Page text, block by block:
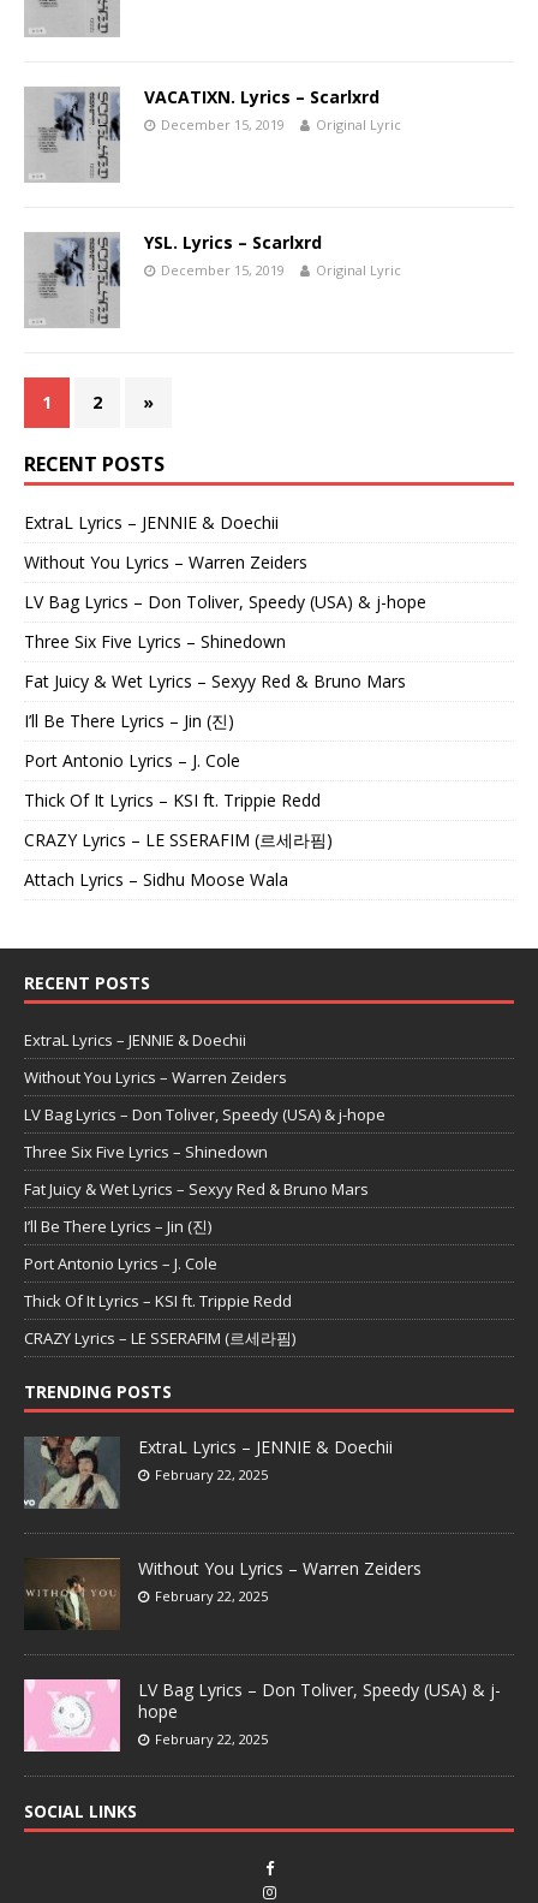
VACATIXN. Lyrics – Scarlxrd
December 15, 2019 Original Lyric
YSL. Lyrics – Scarlxrd
December 15, 2019 Original Lyric
1 2 »
RECENT POSTS
ExtraL Lyrics – JENNIE & Doechii
Without You Lyrics – Warren Zeiders
LV Bag Lyrics – Don Toliver, Speedy (USA) & j-hope
Three Six Five Lyrics – Shinedown
Fat Juicy & Wet Lyrics – Sexyy Red & Bruno Mars
I’ll Be There Lyrics – Jin (진)
Port Antonio Lyrics – J. Cole
Thick Of It Lyrics – KSI ft. Trippie Redd
CRAZY Lyrics – LE SSERAFIM (르세라핌)
Attach Lyrics – Sidhu Moose Wala
RECENT POSTS
ExtraL Lyrics – JENNIE & Doechii
Without You Lyrics – Warren Zeiders
LV Bag Lyrics – Don Toliver, Speedy (USA) & j-hope
Three Six Five Lyrics – Shinedown
Fat Juicy & Wet Lyrics – Sexyy Red & Bruno Mars
I’ll Be There Lyrics – Jin (진)
Port Antonio Lyrics – J. Cole
Thick Of It Lyrics – KSI ft. Trippie Redd
CRAZY Lyrics – LE SSERAFIM (르세라핌)
TRENDING POSTS
ExtraL Lyrics – JENNIE & Doechii
February 22, 2025
Without You Lyrics – Warren Zeiders
February 22, 2025
LV Bag Lyrics – Don Toliver, Speedy (USA) & j-
hope
February 22, 2025
SOCIAL LINKS